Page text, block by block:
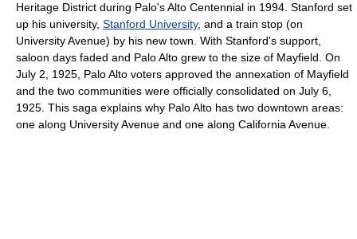
Heritage District during Palo's Alto Centennial in 1994. Stanford set
up his university, Stanford University, and a train stop (on
University Avenue) by his new town. With Stanford's support,
saloon days faded and Palo Alto grew to the size of Mayfield. On
July 2, 1925, Palo Alto voters approved the annexation of Mayfield
and the two communities were officially consolidated on July 6,
1925. This saga explains why Palo Alto has two downtown areas:
one along University Avenue and one along California Avenue.